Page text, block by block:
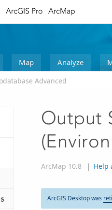
ArcGIS Pro ArcMap
Map Analyze
Advanced
Output
ArcMap 10.8 | Help
ArcGIS Desktop was